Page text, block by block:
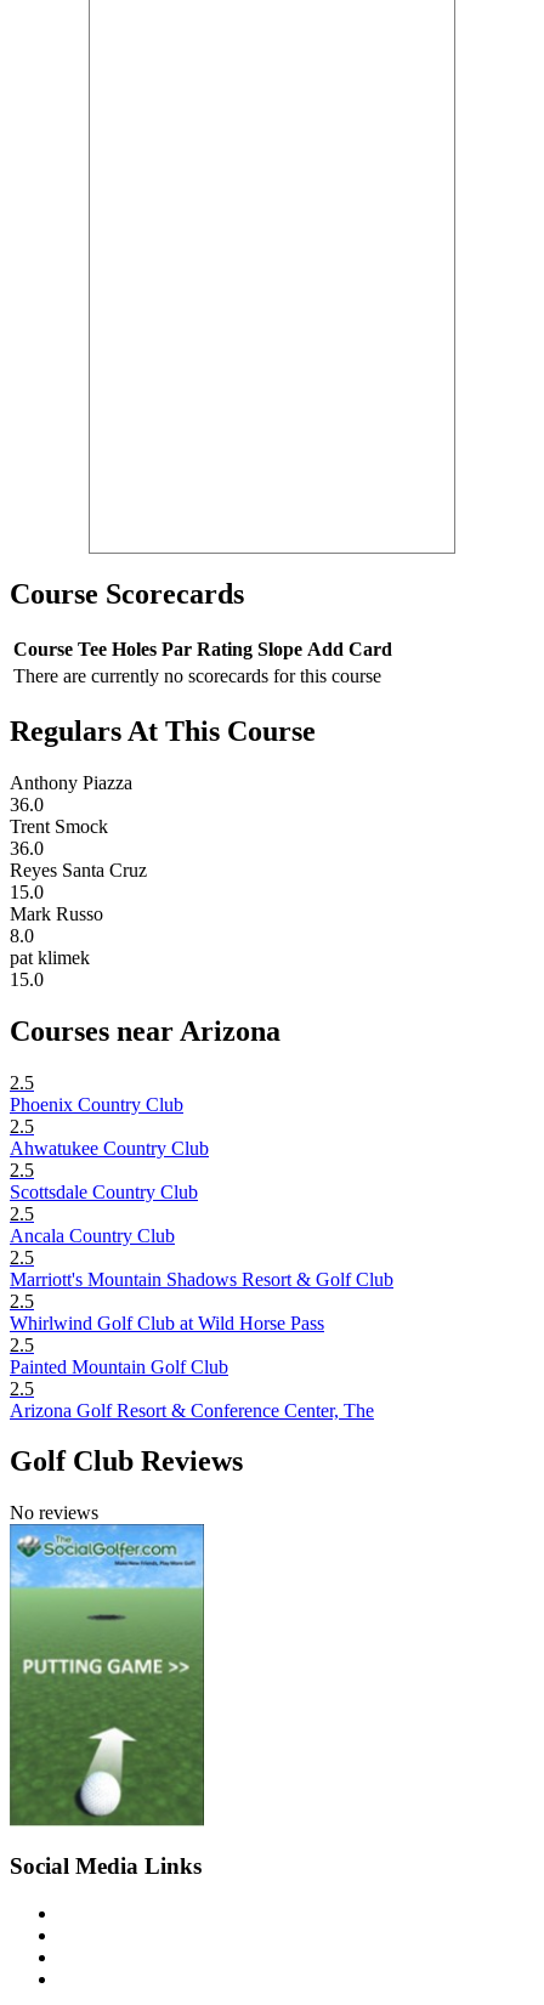
Course Scorecards
Course Tee Holes Par Rating Slope Add Card
There are currently no scorecards for this course
Regulars At This Course
Anthony Piazza
36.0
Trent Smock
36.0
Reyes Santa Cruz
15.0
Mark Russo
8.0
pat klimek
15.0
Courses near Arizona
2.5
Phoenix Country Club
2.5
Ahwatukee Country Club
2.5
Scottsdale Country Club
2.5
Ancala Country Club
2.5
Marriott's Mountain Shadows Resort & Golf Club
2.5
Whirlwind Golf Club at Wild Horse Pass
2.5
Painted Mountain Golf Club
2.5
Arizona Golf Resort & Conference Center, The
Golf Club Reviews
No reviews
Social Media Links